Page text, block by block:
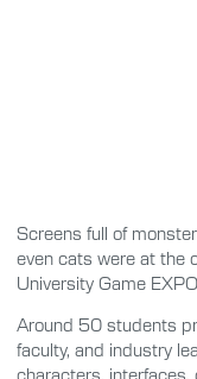
Screens full of
even cats were at the
University Game
Around 50 students
faculty, and industry
characters, interfaces,